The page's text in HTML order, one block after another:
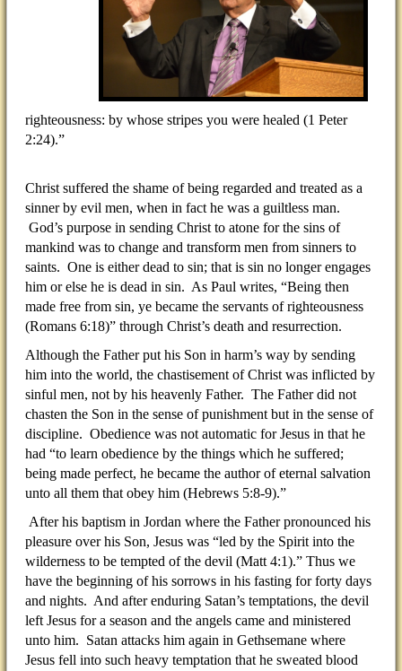
righteousness: by whose stripes you were healed (1 Peter
2:24).”
Christ suffered the shame of being regarded and treated as a
sinner by evil men, when in fact he was a guiltless man.
God’s purpose in sending Christ to atone for the sins of
mankind was to change and transform men from sinners to
saints. One is either dead to sin; that is sin no longer engages
him or else he is dead in sin. As Paul writes, “Being then
made free from sin, ye became the servants of righteousness
(Romans 6:18)” through Christ’s death and resurrection.
Although the Father put his Son in harm’s way by sending
him into the world, the chastisement of Christ was inflicted by
sinful men, not by his heavenly Father. The Father did not
chasten the Son in the sense of punishment but in the sense of
discipline. Obedience was not automatic for Jesus in that he
had “to learn obedience by the things which he suffered;
being made perfect, he became the author of eternal salvation
unto all them that obey him (Hebrews 5:8-9).”
After his baptism in Jordan where the Father pronounced his
pleasure over his Son, Jesus was “led by the Spirit into the
wilderness to be tempted of the devil (Matt 4:1).” Thus we
have the beginning of his sorrows in his fasting for forty days
and nights. And after enduring Satan’s temptations, the devil
left Jesus for a season and the angels came and ministered
unto him. Satan attacks him again in Gethsemane where
Jesus fell into such heavy temptation that he sweated blood